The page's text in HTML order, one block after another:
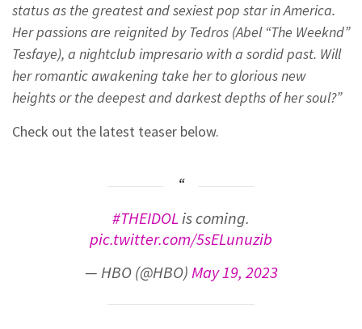
status as the greatest and sexiest pop star in America.
Her passions are reignited by Tedros (Abel “The Weeknd”
Tesfaye), a nightclub impresario with a sordid past. Will
her romantic awakening take her to glorious new
heights or the deepest and darkest depths of her soul?”
Check out the latest teaser below.
#THEIDOLis coming.
pic.twitter.com/5sELunuzib
— HBO (@HBO)May 19, 2023